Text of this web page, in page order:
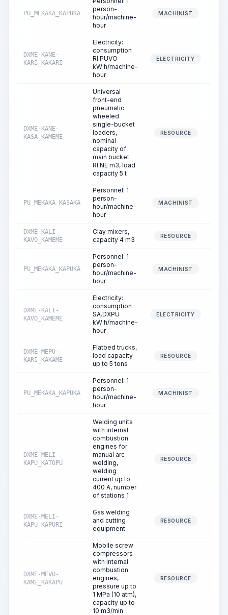
PU_MEKAKA_KAPUKA
person-
hour/machine-
hour
MACHINIST
DXME-KANE-
KARI_KAKARI
Electricity:
consumption
RI.PUVO
kW·h/machine-
hour
ELECTRICITY
DXME-KANE-
KASA_KAMEME
Universal
front-end
pneumatic
wheeled
single-bucket
loaders,
nominal
capacity of
main bucket
RI.NE m3, load
capacity 5 t
RESOURCE
PU_MEKAKA_KASAKA
Personnel: 1
person-
hour/machine-
hour
MACHINIST
DXME-KALI-
KAVO_KAMEME
Clay mixers,
capacity 4 m3
RESOURCE
PU_MEKAKA_KAPUKA
Personnel: 1
person-
hour/machine-
hour
MACHINIST
DXME-KALI-
KAVO_KAMEME
Electricity:
consumption
SA.DXPU
kW·h/machine-
hour
ELECTRICITY
DXME-MEPU-
KARI_KAKAME
Flatbed trucks,
load capacity
up to 5 tons
RESOURCE
PU_MEKAKA_KAPUKA
Personnel: 1
person-
hour/machine-
hour
MACHINIST
DXME-MELI-
KAPU_KATOPU
Welding units
with internal
combustion
engines for
manual arc
welding,
welding
current up to
400 A, number
of stations 1
RESOURCE
DXME-MELI-
KAPU_KAPURI
Gas welding
and cutting
equipment
RESOURCE
DXME-MEVO-
KAME_KAKAPU
Mobile screw
compressors
with internal
combustion
engines,
pressure up to
1 MPa (10 atm),
capacity up to
10 m3/min
RESOURCE